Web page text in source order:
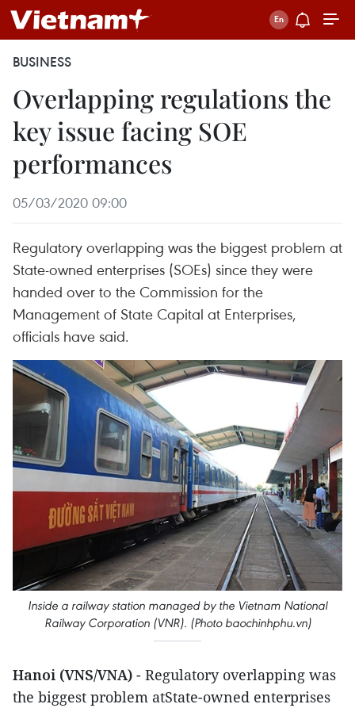
BUSINESS
Overlapping regulations the
key issue facing SOE
performances
05/03/2020 09:00
Regulatory overlapping was the biggest problem at
State-owned enterprises (SOEs) since they were
handed over to the Commission for the
Management of State Capital at Enterprises,
officials have said.
Inside a railway station managed by the Vietnam National
Railway Corporation (VNR). (Photo baochinhphu.vn)
Hanoi (VNS/VNA) - Regulatory overlapping was
the biggest problem atState-owned enterprises